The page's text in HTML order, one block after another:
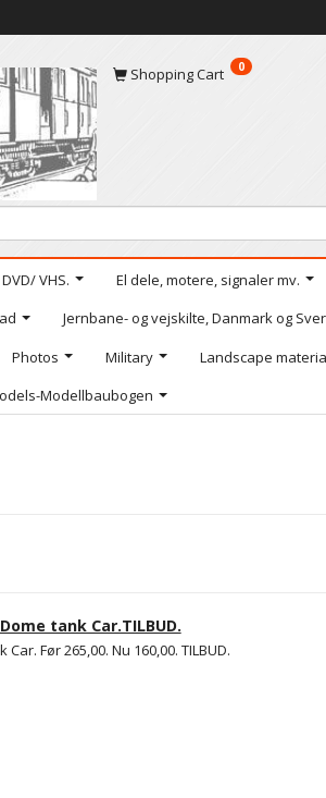
Shopping Cart 0
VHS. El dele, motere, signaler mv.
Jernbane- og vejskilte, Danmark og
Photos Military Landscape
Modellbaubogen
tank Car.TILBUD.
Car. Før 265,00. Nu 160,00. TILBUD.